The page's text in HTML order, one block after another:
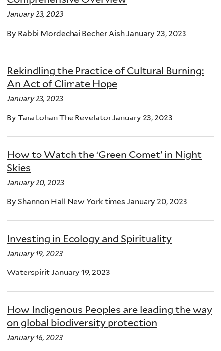
January 23, 2023
By Rabbi Mordechai Becher Aish January 23, 2023
Rekindling the Practice of Cultural Burning:
An Act of Climate Hope
January 23, 2023
By Tara Lohan The Revelator January 23, 2023
How to Watch the ‘Green Comet’ in Night
Skies
January 20, 2023
By Shannon Hall New York times January 20, 2023
Investing in Ecology and Spirituality
January 19, 2023
Waterspirit January 19, 2023
How Indigenous Peoples are leading the way
on global biodiversity protection
January 16, 2023